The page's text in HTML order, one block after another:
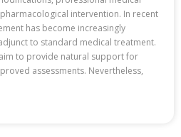
intervention. In recent
has become increasingly
to standard medical treatment.
to provide natural support for
assessments. Nevertheless,